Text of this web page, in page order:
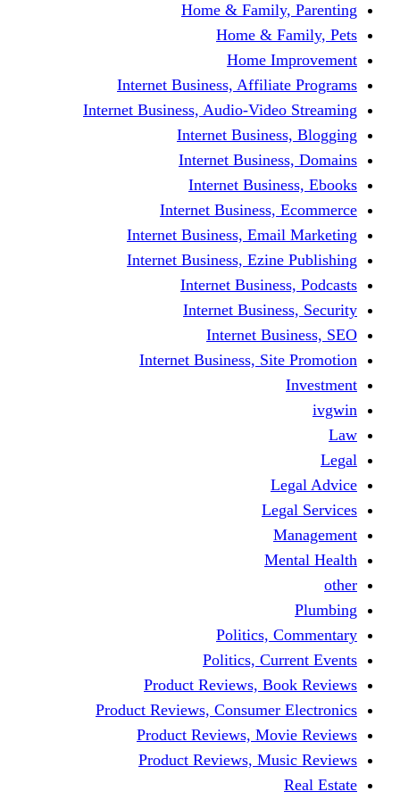
Home &
Home &
Home
Internet Business,
Internet Business, Audio-
Internet
Internet
Internet
Internet Business,
Internet Business,
Internet Business,
Internet
Internet
Internet
Internet Business,
Politics,
Politics,
Product Reviews,
Product Reviews,
Product Reviews,
Product Reviews,